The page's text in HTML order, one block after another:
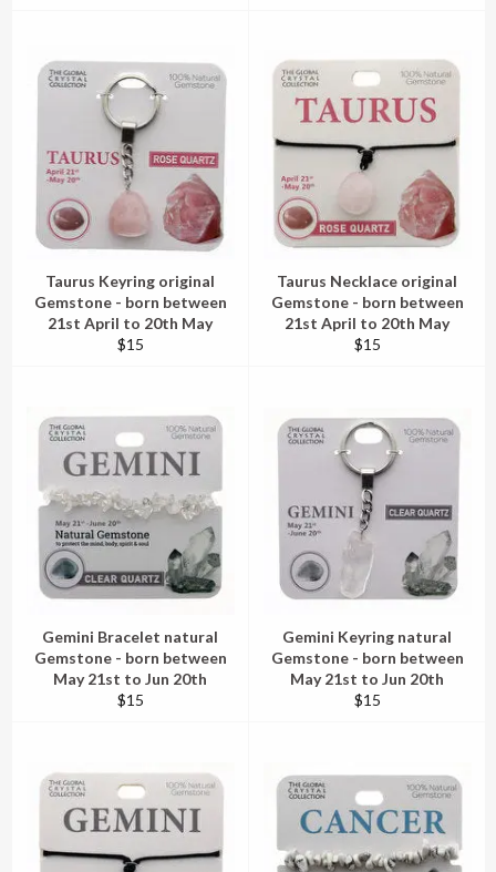
Taurus Keyring original
Gemstone - born between
21st April to 20th May
Regular
$15
Taurus Necklace original
Gemstone - born between
21st April to 20th May
Regular
$15
Gemini Bracelet natural
Gemstone - born between
May 21st to Jun 20th
Regular
$15
Gemini Keyring natural
Gemstone - born between
May 21st to Jun 20th
Regular
$15